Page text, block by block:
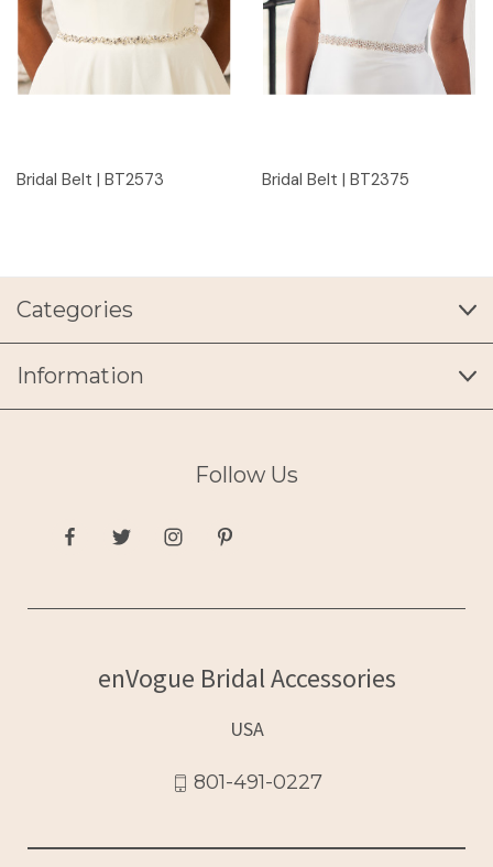
Bridal Belt | BT2573 Bridal Belt | BT2375
Categories
Information
Follow Us
enVogue Bridal Accessories
USA
801-491-0227